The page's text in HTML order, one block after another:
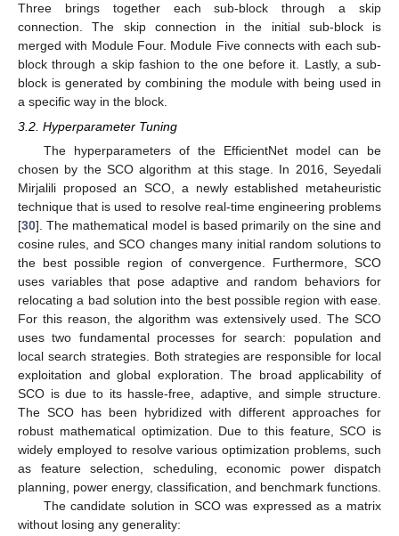
Three brings together each sub-block through a skip
connection. The skip connection in the initial sub-block is
merged with Module Four. Module Five connects with each sub-
block through a skip fashion to the one before it. Lastly, a sub-
block is generated by combining the module with being used in
a specific way in the block.
3.2. Hyperparameter Tuning
The hyperparameters of the EfficientNet model can be
chosen by the SCO algorithm at this stage. In 2016, Seyedali
Mirjalili proposed an SCO, a newly established metaheuristic
technique that is used to resolve real-time engineering problems
[30]. The mathematical model is based primarily on the sine and
cosine rules, and SCO changes many initial random solutions to
the best possible region of convergence. Furthermore, SCO
uses variables that pose adaptive and random behaviors for
relocating a bad solution into the best possible region with ease.
For this reason, the algorithm was extensively used. The SCO
uses two fundamental processes for search: population and
local search strategies. Both strategies are responsible for local
exploitation and global exploration. The broad applicability of
SCO is due to its hassle-free, adaptive, and simple structure.
The SCO has been hybridized with different approaches for
robust mathematical optimization. Due to this feature, SCO is
widely employed to resolve various optimization problems, such
as feature selection, scheduling, economic power dispatch
planning, power energy, classification, and benchmark functions.
The candidate solution in SCO was expressed as a matrix
without losing any generality: